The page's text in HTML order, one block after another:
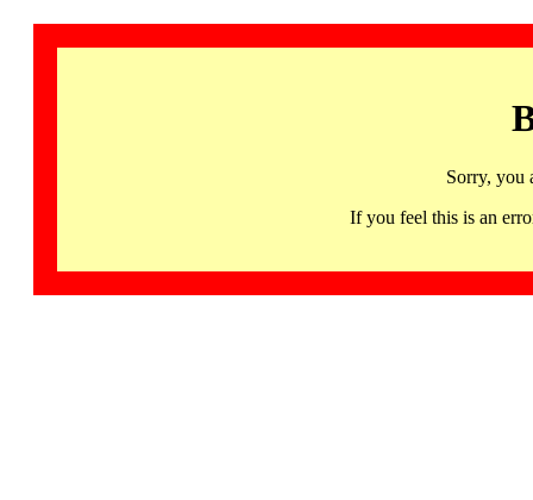
Sorry, you
If you feel this is an